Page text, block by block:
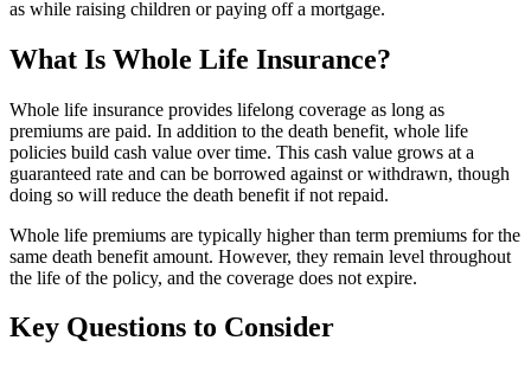
as while raising children or paying off a mortgage.
What Is Whole Life Insurance?
Whole life insurance provides lifelong coverage as long as
premiums are paid. In addition to the death benefit, whole life
policies build cash value over time. This cash value grows at a
guaranteed rate and can be borrowed against or withdrawn, though
doing so will reduce the death benefit if not repaid.
Whole life premiums are typically higher than term premiums for the
same death benefit amount. However, they remain level throughout
the life of the policy, and the coverage does not expire.
Key Questions to Consider